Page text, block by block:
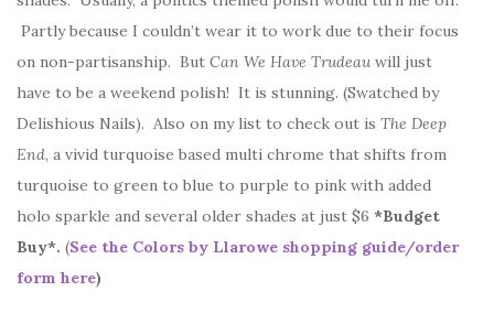
Partly because I couldn’t wear it to work due to their focus
on non-partisanship. But Can We Have Trudeau will just
have to be a weekend polish! It is stunning. (Swatched by
Delishious Nails). Also on my list to check out is The Deep
End, a vivid turquoise based multi chrome that shifts from
turquoise to green to blue to purple to pink with added
holo sparkle and several older shades at just $6 *Budget
Buy*. (See the Colors by Llarowe shopping guide/order
form here)